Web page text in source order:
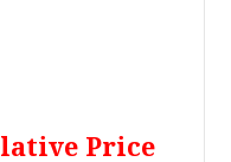
Price